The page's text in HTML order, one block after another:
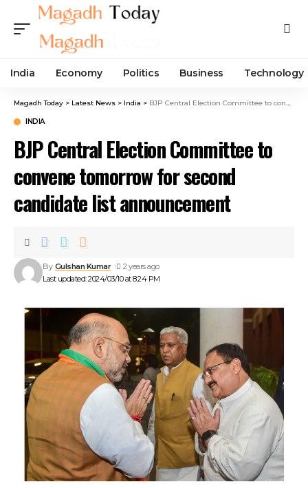
India Economy Politics Business Technology
Magadh Today > Latest News > India > BJP Central Election Committee to convene tomorrow for second candidate list announcement
INDIA
BJP Central Election Committee to
convene tomorrow for second
candidate list announcement
Last updated: 2024/03/10 at 8:24 PM
By Gulshan Kumar 2 years ago